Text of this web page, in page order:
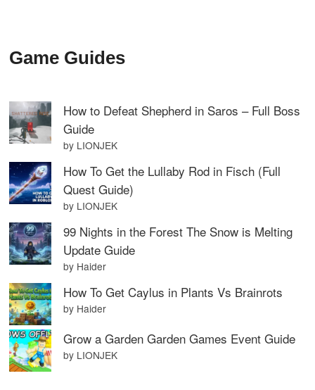
Game Guides
How to Defeat Shepherd in Saros – Full Boss
Guide
by LIONJEK
How To Get the Lullaby Rod in Fisch (Full
Quest Guide)
by LIONJEK
99 Nights in the Forest The Snow is Melting
Update Guide
by Haider
How To Get Caylus in Plants Vs Brainrots
by Haider
Grow a Garden Garden Games Event Guide
by LIONJEK